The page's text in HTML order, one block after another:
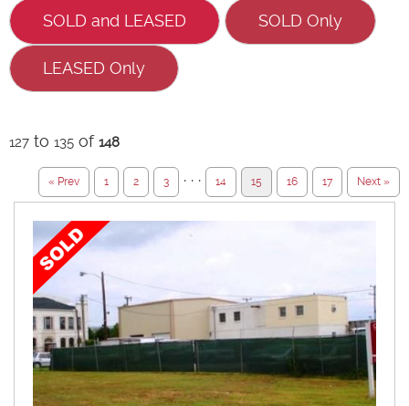
SOLD and LEASED SOLD Only
LEASED Only
127 to 135 of 148
« Prev 1 2 3 · · · 14 15 16 17 Next »